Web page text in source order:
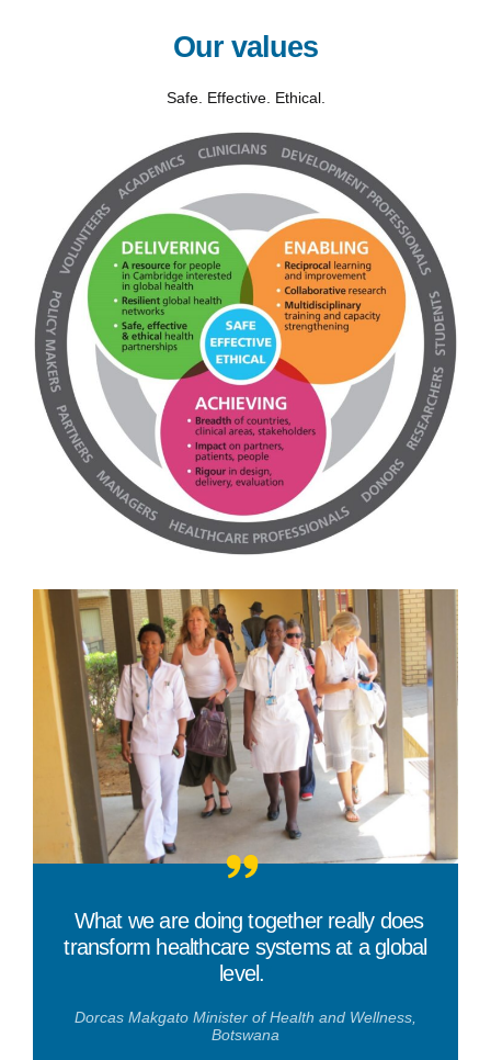
Our values
Safe. Effective. Ethical.
What we are doing together really does
transform healthcare systems at a global
level.
Dorcas Makgato Minister of Health and Wellness,
Botswana